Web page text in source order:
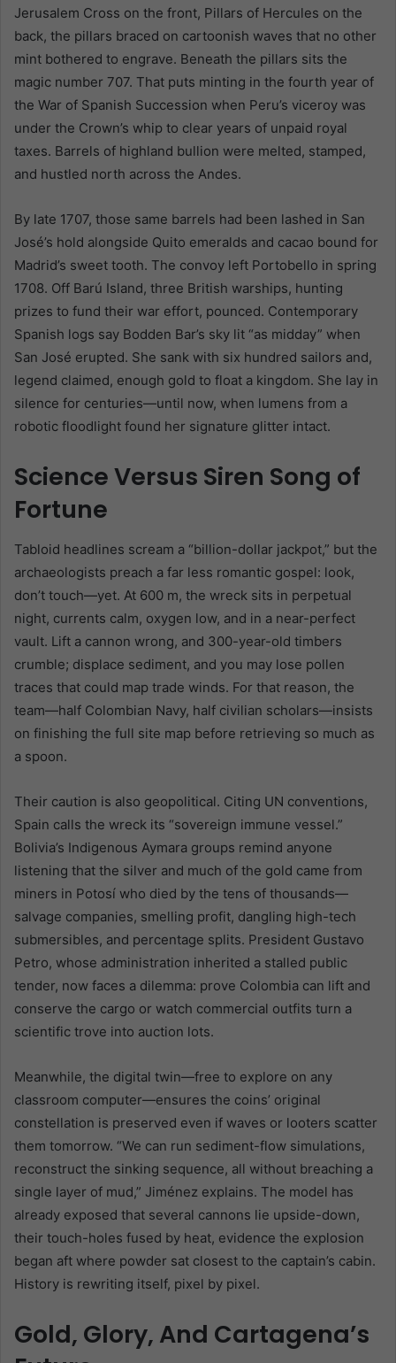
Jerusalem Cross on the front, Pillars of Hercules on the
back, the pillars braced on cartoonish waves that no other
mint bothered to engrave. Beneath the pillars sits the
magic number 707. That puts minting in the fourth year of
the War of Spanish Succession when Peru’s viceroy was
under the Crown’s whip to clear years of unpaid royal
taxes. Barrels of highland bullion were melted, stamped,
and hustled north across the Andes.
By late 1707, those same barrels had been lashed in San
José’s hold alongside Quito emeralds and cacao bound for
Madrid’s sweet tooth. The convoy left Portobello in spring
1708. Off Barú Island, three British warships, hunting
prizes to fund their war effort, pounced. Contemporary
Spanish logs say Bodden Bar’s sky lit “as midday” when
San José erupted. She sank with six hundred sailors and,
legend claimed, enough gold to float a kingdom. She lay in
silence for centuries—until now, when lumens from a
robotic floodlight found her signature glitter intact.
Science Versus Siren Song of
Fortune
Tabloid headlines scream a “billion-dollar jackpot,” but the
archaeologists preach a far less romantic gospel: look,
don’t touch—yet. At 600 m, the wreck sits in perpetual
night, currents calm, oxygen low, and in a near-perfect
vault. Lift a cannon wrong, and 300-year-old timbers
crumble; displace sediment, and you may lose pollen
traces that could map trade winds. For that reason, the
team—half Colombian Navy, half civilian scholars—insists
on finishing the full site map before retrieving so much as
a spoon.
Their caution is also geopolitical. Citing UN conventions,
Spain calls the wreck its “sovereign immune vessel.”
Bolivia’s Indigenous Aymara groups remind anyone
listening that the silver and much of the gold came from
miners in Potosí who died by the tens of thousands—
salvage companies, smelling profit, dangling high-tech
submersibles, and percentage splits. President Gustavo
Petro, whose administration inherited a stalled public
tender, now faces a dilemma: prove Colombia can lift and
conserve the cargo or watch commercial outfits turn a
scientific trove into auction lots.
Meanwhile, the digital twin—free to explore on any
classroom computer—ensures the coins’ original
constellation is preserved even if waves or looters scatter
them tomorrow. “We can run sediment-flow simulations,
reconstruct the sinking sequence, all without breaching a
single layer of mud,” Jiménez explains. The model has
already exposed that several cannons lie upside-down,
their touch-holes fused by heat, evidence the explosion
began aft where powder sat closest to the captain’s cabin.
History is rewriting itself, pixel by pixel.
Gold, Glory, And Cartagena’s